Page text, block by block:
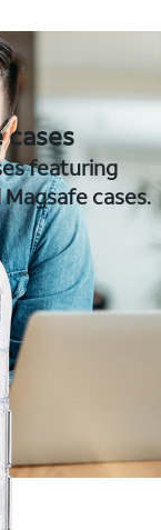
cases
featuring
cases.